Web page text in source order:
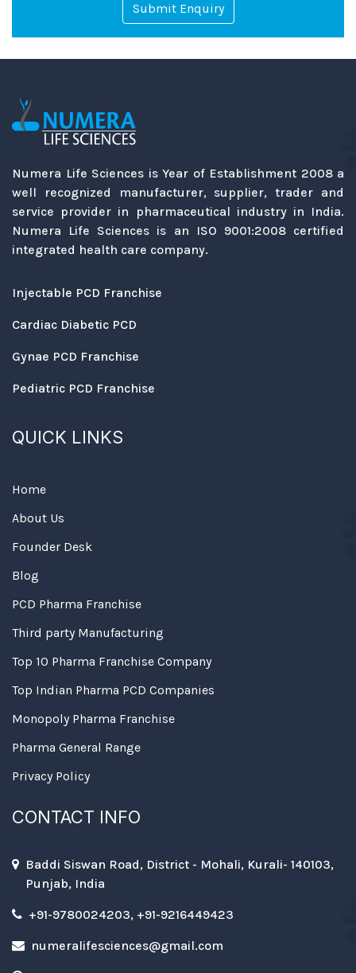
Submit Enquiry
Numera Life Sciences is Year of Establishment 2008 a
well recognized manufacturer, supplier, trader and
service provider in pharmaceutical industry in India.
Numera Life Sciences is an ISO 9001:2008 certified
integrated health care company.
Injectable PCD Franchise
Cardiac Diabetic PCD
Gynae PCD Franchise
Pediatric PCD Franchise
QUICK LINKS
Home
About Us
Founder Desk
Blog
PCD Pharma Franchise
Third party Manufacturing
Top 10 Pharma Franchise Company
Top Indian Pharma PCD Companies
Monopoly Pharma Franchise
Pharma General Range
Privacy Policy
CONTACT INFO
Baddi Siswan Road, District - Mohali, Kurali- 140103,
Punjab, India
+91-9780024203, +91-9216449423
numeralifesciences@gmail.com